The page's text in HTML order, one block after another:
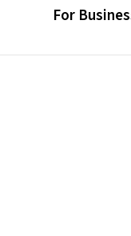
Main menu
For